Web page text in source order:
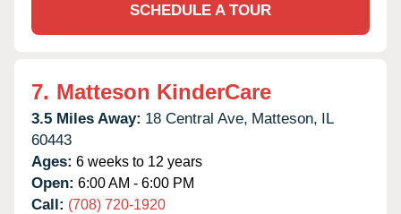
SCHEDULE A TOUR
7. Matteson KinderCare
3.5 Miles Away: 18 Central Ave, Matteson, IL
60443
Ages: 6 weeks to 12 years
Open: 6:00 AM - 6:00 PM
Call: (708) 720-1920